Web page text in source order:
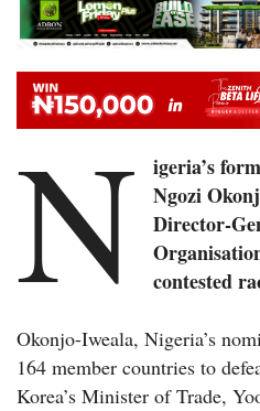
N
igeria’s
Ngozi
Director-
contested
Okonjo-Iweala, Nigeria’s
164 member countries to
Korea’s Minister of Trade,